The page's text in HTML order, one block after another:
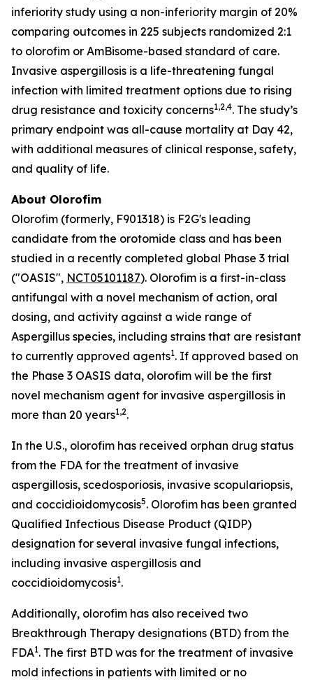
inferiority study using a non-inferiority margin of 20%
comparing outcomes in 225 subjects randomized 2:1
to olorofim or AmBisome-based standard of care.
Invasive aspergillosis is a life-threatening fungal
infection with limited treatment options due to rising
drug resistance and toxicity concerns1,2,4. The study’s
primary endpoint was all-cause mortality at Day 42,
with additional measures of clinical response, safety,
and quality of life.
About Olorofim
Olorofim (formerly, F901318) is F2G's leading
candidate from the orotomide class and has been
studied in a recently completed global Phase 3 trial
("OASIS", NCT05101187). Olorofim is a first-in-class
antifungal with a novel mechanism of action, oral
dosing, and activity against a wide range of
Aspergillus species, including strains that are resistant
to currently approved agents1. If approved based on
the Phase 3 OASIS data, olorofim will be the first
novel mechanism agent for invasive aspergillosis in
more than 20 years1,2.
In the U.S., olorofim has received orphan drug status
from the FDA for the treatment of invasive
aspergillosis, scedosporiosis, invasive scopulariopsis,
and coccidioidomycosis5. Olorofim has been granted
Qualified Infectious Disease Product (QIDP)
designation for several invasive fungal infections,
including invasive aspergillosis and
coccidioidomycosis1.
Additionally, olorofim has also received two
Breakthrough Therapy designations (BTD) from the
FDA1. The first BTD was for the treatment of invasive
mold infections in patients with limited or no